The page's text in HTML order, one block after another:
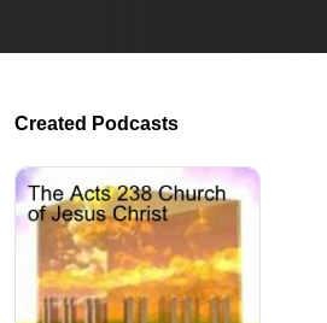
Created Podcasts